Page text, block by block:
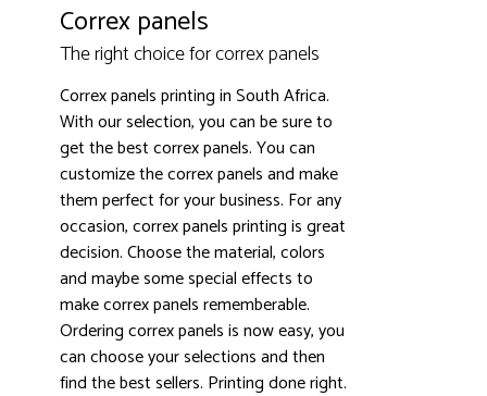
Correx panels
The right choice for correx panels
Correx panels printing in South Africa.
With our selection, you can be sure to
get the best correx panels. You can
customize the correx panels and make
them perfect for your business. For any
occasion, correx panels printing is great
decision. Choose the material, colors
and maybe some special effects to
make correx panels rememberable.
Ordering correx panels is now easy, you
can choose your selections and then
find the best sellers. Printing done right.